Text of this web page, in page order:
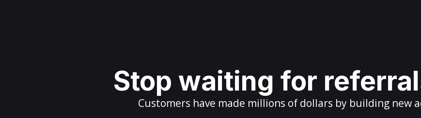
Stop waiting for
Customers have made millions of dollars by building new